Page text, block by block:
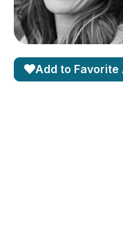
Add to Favorite